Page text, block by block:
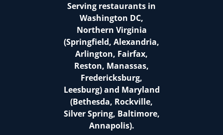
Serving restaurants in
Washington DC,
Northern Virginia
(Springfield, Alexandria,
Arlington, Fairfax,
Reston, Manassas,
Fredericksburg,
Leesburg) and Maryland
(Bethesda, Rockville,
Silver Spring, Baltimore,
Annapolis).